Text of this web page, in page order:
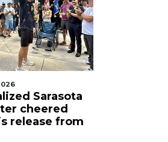
Sarasota
cheered
release from